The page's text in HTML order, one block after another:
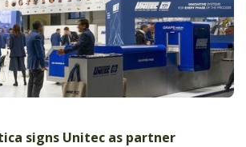
signs Unitec as partner